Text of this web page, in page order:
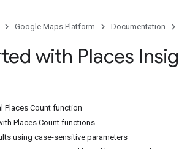
Google Maps Platform Documentation
with Places
Places Count function
Places Count functions
using case-sensitive parameters